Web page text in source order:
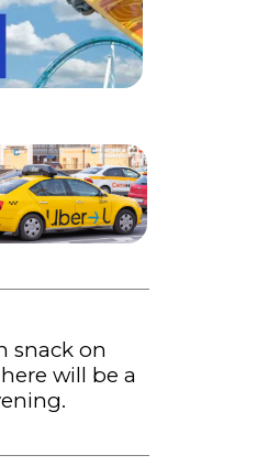
snack on
will be a